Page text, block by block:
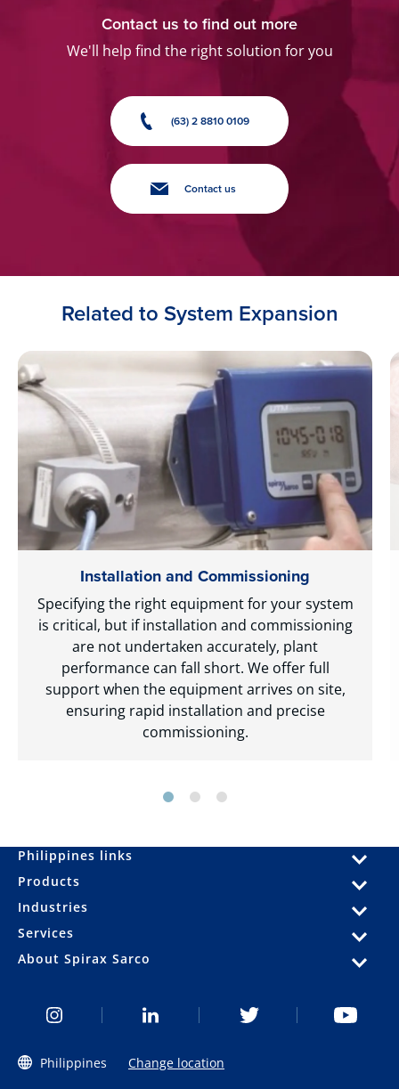
Contact us to find out more
We'll help find the right solution for you
(63) 2 8810 0109
Contact us
Related to System Expansion
Installation and Commissioning
Specifying the right equipment for your system
is critical, but if installation and commissioning
are not undertaken accurately, plant
performance can fall short. We offer full
support when the equipment arrives on site,
ensuring rapid installation and precise
commissioning.
Philippines links
Products
Industries
Services
About Spirax Sarco
Philippines Change location